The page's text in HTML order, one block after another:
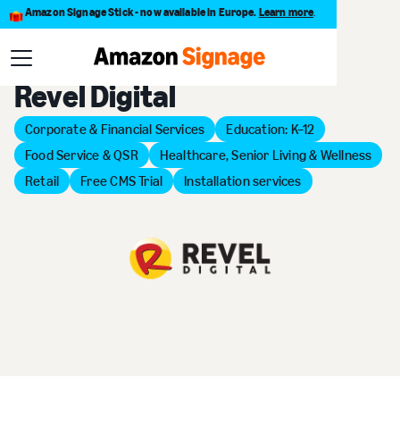
Amazon Signage Stick - now available in Europe. Learn more.
Back to Provider Directory
Revel Digital
Corporate & Financial Services
Education: K–12
Food Service & QSR
Healthcare, Senior Living & Wellness
Retail
Free CMS Trial Installation services